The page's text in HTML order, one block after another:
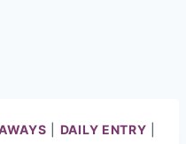
DAILY ENTRY